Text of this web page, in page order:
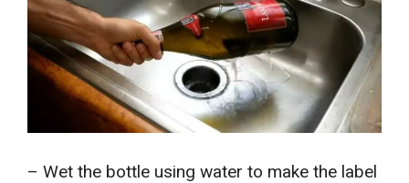
– Wet the bottle using water to make the label